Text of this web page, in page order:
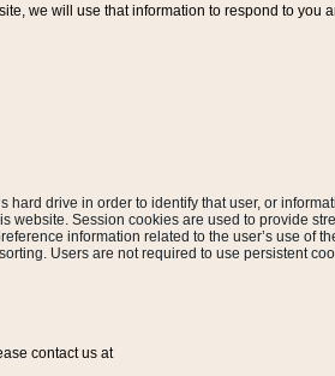
we will use that information to respond to you
hard drive in order to identify that user, or
website. Session cookies are used to provide
information related to the user’s use of
Users are not required to use persistent
contact us at